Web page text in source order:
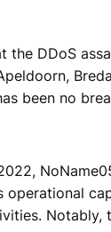
the DDoS
been no
Notably,